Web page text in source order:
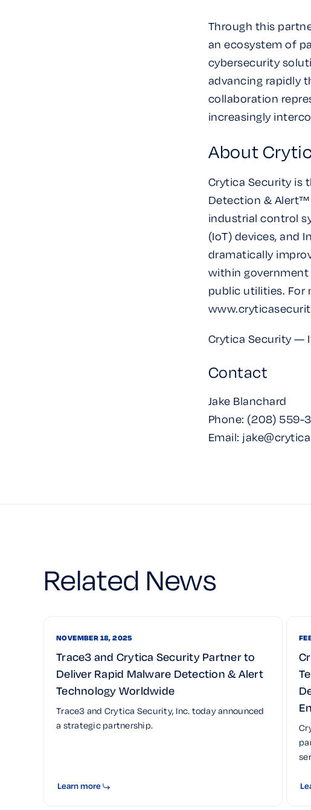
Through this
an ecosystem of
cybersecurity
advancing rapidly
collaboration
increasingly
About
Crytica Security is
Detection &
industrial control
(IoT) devices, and
dramatically
within government
public utilities. For
Crytica Security —
Contact
Jake Blanchard
Phone: (208) 559-
Email:
Related News
NOVEMBER 18, 2025
Trace3 and Crytica Security Partner to
Deliver Rapid Malware Detection & Alert
Technology Worldwide
Trace3 and Crytica Security, Inc. today announced
a strategic partnership.
Learn more